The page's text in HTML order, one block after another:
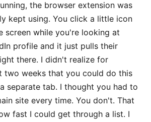
the browser extension was
kept using. You click a little icon
screen while you're looking at
profile and it just pulls their
there. I didn't realize for
two weeks that you could do this
separate tab. I thought you had to
site every time. You don't. That
fast I could get through a list. I